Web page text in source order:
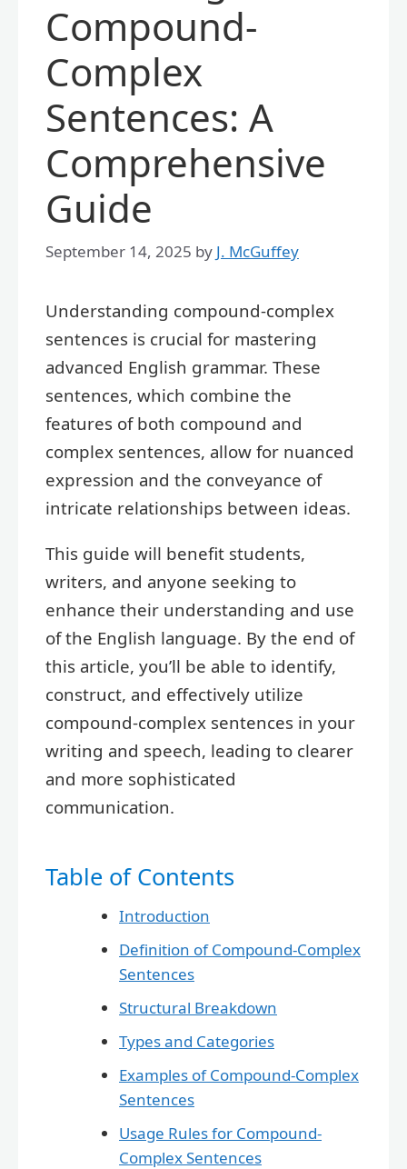
Compound-
Complex
Sentences: A
Comprehensive
Guide
September 14, 2025 by J. McGuffey
Understanding compound-complex
sentences is crucial for mastering
advanced English grammar. These
sentences, which combine the
features of both compound and
complex sentences, allow for nuanced
expression and the conveyance of
intricate relationships between ideas.
This guide will benefit students,
writers, and anyone seeking to
enhance their understanding and use
of the English language. By the end of
this article, you’ll be able to identify,
construct, and effectively utilize
compound-complex sentences in your
writing and speech, leading to clearer
and more sophisticated
communication.
Table of Contents
Introduction
Definition of Compound-Complex
Sentences
Structural Breakdown
Types and Categories
Examples of Compound-Complex
Sentences
Usage Rules for Compound-
Complex Sentences